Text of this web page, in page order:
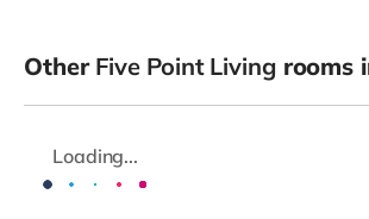
Other Five Point Livingrooms
Loading...